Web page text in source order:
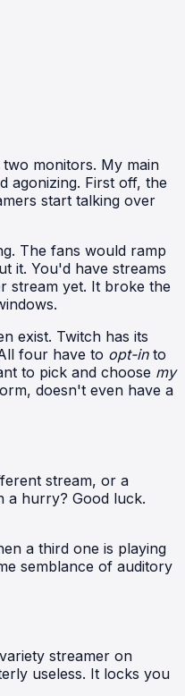
monitors. My main
agonizing. First off, the
start talking over
The fans would ramp
it. You'd have streams
stream yet. It broke the
exist. Twitch has its
four have to opt-into
to pick and choose my
doesn't even have a
stream, or a
a hurry? Good luck.
a third one is playing
semblance of auditory
streamer on
useless. It locks you